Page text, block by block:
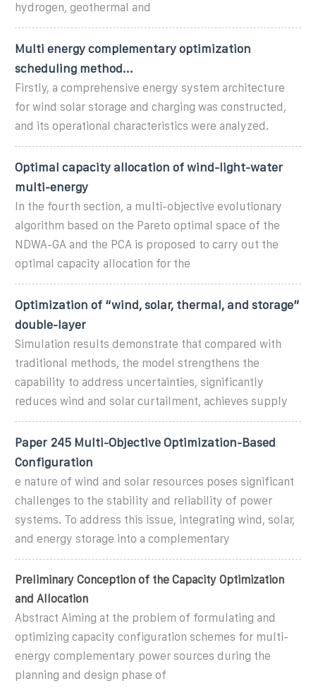
hydrogen, geothermal and
Multi energy complementary optimization
scheduling method...
Firstly, a comprehensive energy system architecture
for wind solar storage and charging was constructed,
and its operational characteristics were analyzed.
Optimal capacity allocation of wind-light-water
multi-energy
In the fourth section, a multi-objective evolutionary
algorithm based on the Pareto optimal space of the
NDWA-GA and the PCA is proposed to carry out the
optimal capacity allocation for the
Optimization of “wind, solar, thermal, and storage”
double-layer
Simulation results demonstrate that compared with
traditional methods, the model strengthens the
capability to address uncertainties, significantly
reduces wind and solar curtailment, achieves supply
Paper 245 Multi-Objective Optimization-Based
Configuration
e nature of wind and solar resources poses significant
challenges to the stability and reliability of power
systems. To address this issue, integrating wind, solar,
and energy storage into a complementary
Preliminary Conception of the Capacity Optimization
and Allocation
Abstract Aiming at the problem of formulating and
optimizing capacity configuration schemes for multi-
energy complementary power sources during the
planning and design phase of